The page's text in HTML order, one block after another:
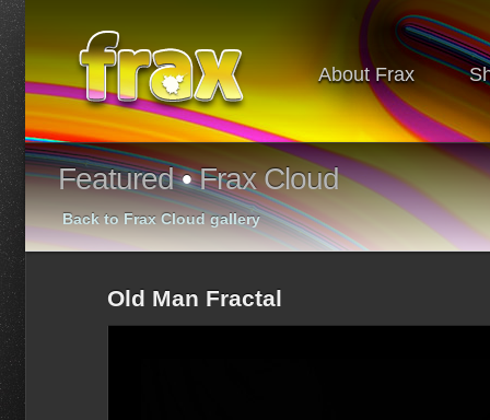
About Frax
Featured•Frax Cloud
Back to Frax Cloud gallery
Old Man Fractal